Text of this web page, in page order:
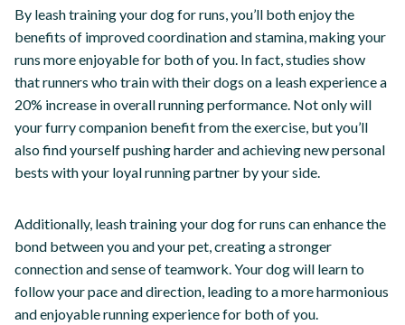
By leash training your dog for runs, you’ll both enjoy the
benefits of improved coordination and stamina, making your
runs more enjoyable for both of you. In fact, studies show
that runners who train with their dogs on a leash experience a
20% increase in overall running performance. Not only will
your furry companion benefit from the exercise, but you’ll
also find yourself pushing harder and achieving new personal
bests with your loyal running partner by your side.
Additionally, leash training your dog for runs can enhance the
bond between you and your pet, creating a stronger
connection and sense of teamwork. Your dog will learn to
follow your pace and direction, leading to a more harmonious
and enjoyable running experience for both of you.